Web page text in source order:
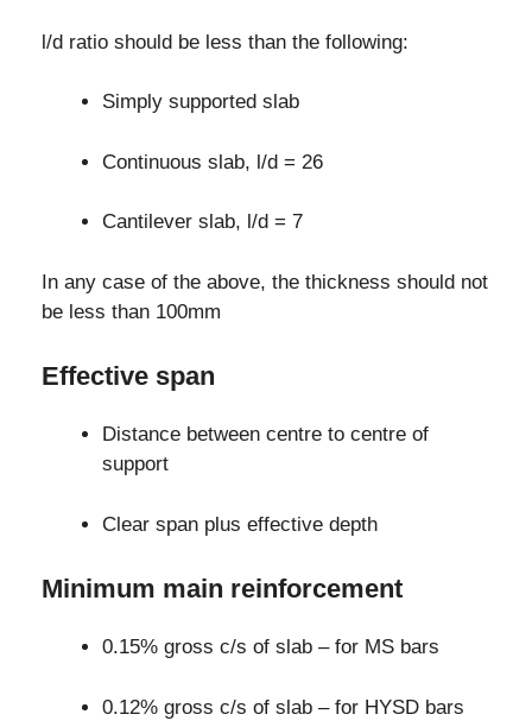
l/d ratio should be less than the following:
Simply supported slab
Continuous slab, l/d = 26
Cantilever slab, l/d = 7
In any case of the above, the thickness should not
be less than 100mm
Effective span
Distance between centre to centre of
support
Clear span plus effective depth
Minimum main reinforcement
0.15% gross c/s of slab – for MS bars
0.12% gross c/s of slab – for HYSD bars